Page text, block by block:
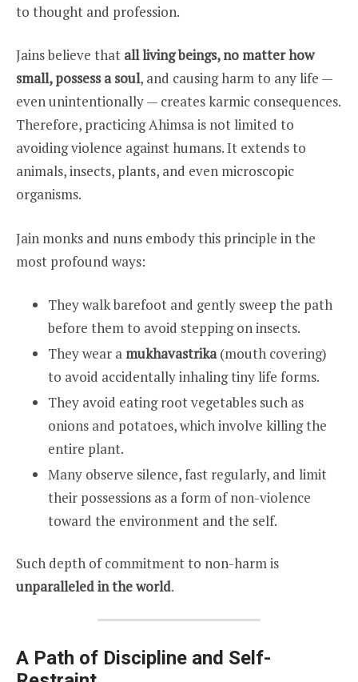
to thought and profession.
Jains believe that all living beings, no matter how
small, possess a soul, and causing harm to any life —
even unintentionally — creates karmic consequences.
Therefore, practicing Ahimsa is not limited to
avoiding violence against humans. It extends to
animals, insects, plants, and even microscopic
organisms.
Jain monks and nuns embody this principle in the
most profound ways:
They walk barefoot and gently sweep the path
before them to avoid stepping on insects.
They wear a mukhavastrika(mouth covering)
to avoid accidentally inhaling tiny life forms.
They avoid eating root vegetables such as
onions and potatoes, which involve killing the
entire plant.
Many observe silence, fast regularly, and limit
their possessions as a form of non-violence
toward the environment and the self.
Such depth of commitment to non-harm is
unparalleled in the world.
A Path of Discipline and Self-